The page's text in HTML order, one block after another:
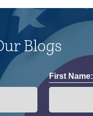
Blogs
First Name: